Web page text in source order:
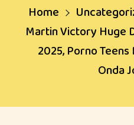
Home
Martin Victory Huge
2025, Porno Teens
Onda